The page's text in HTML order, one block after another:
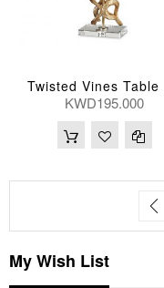
KWD195.000
Page
My Wish List